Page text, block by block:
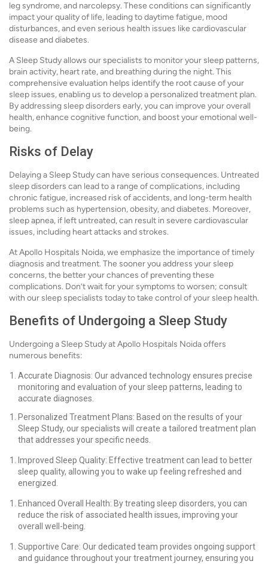
leg syndrome, and narcolepsy. These conditions can significantly
impact your quality of life, leading to daytime fatigue, mood
disturbances, and even serious health issues like cardiovascular
disease and diabetes.
A Sleep Study allows our specialists to monitor your sleep patterns,
brain activity, heart rate, and breathing during the night. This
comprehensive evaluation helps identify the root cause of your
sleep issues, enabling us to develop a personalized treatment plan.
By addressing sleep disorders early, you can improve your overall
health, enhance cognitive function, and boost your emotional well-
being.
Risks of Delay
Delaying a Sleep Study can have serious consequences. Untreated
sleep disorders can lead to a range of complications, including
chronic fatigue, increased risk of accidents, and long-term health
problems such as hypertension, obesity, and diabetes. Moreover,
sleep apnea, if left untreated, can result in severe cardiovascular
issues, including heart attacks and strokes.
At Apollo Hospitals Noida, we emphasize the importance of timely
diagnosis and treatment. The sooner you address your sleep
concerns, the better your chances of preventing these
complications. Don’t wait for your symptoms to worsen; consult
with our sleep specialists today to take control of your sleep health.
Benefits of Undergoing a Sleep Study
Undergoing a Sleep Study at Apollo Hospitals Noida offers
numerous benefits:
Accurate Diagnosis: Our advanced technology ensures precise
monitoring and evaluation of your sleep patterns, leading to
accurate diagnoses.
Personalized Treatment Plans: Based on the results of your
Sleep Study, our specialists will create a tailored treatment plan
that addresses your specific needs.
Improved Sleep Quality: Effective treatment can lead to better
sleep quality, allowing you to wake up feeling refreshed and
energized.
Enhanced Overall Health: By treating sleep disorders, you can
reduce the risk of associated health issues, improving your
overall well-being.
Supportive Care: Our dedicated team provides ongoing support
and guidance throughout your treatment journey, ensuring you